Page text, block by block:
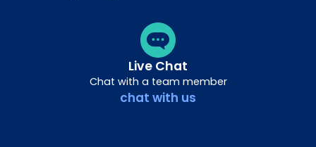
Live Chat
Chat with a team member
chat with us